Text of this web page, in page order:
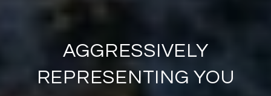
AGGRESSIVELY
REPRESENTING YOU